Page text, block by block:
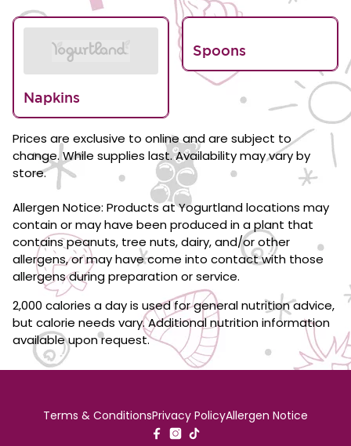
Napkins
Spoons
Prices are exclusive to online and are subject to
change. While supplies last. Availability may vary by
store.
Allergen Notice: Products at Yogurtland locations may
contain or may have been produced in a plant that
contains peanuts, tree nuts, dairy, and/or other
allergens, or may have come into contact with those
allergens during preparation or service.
2,000 calories a day is used for general nutrition advice,
but calorie needs vary. Additional nutrition information
available upon request.
Terms & ConditionsPrivacy PolicyAllergen Notice